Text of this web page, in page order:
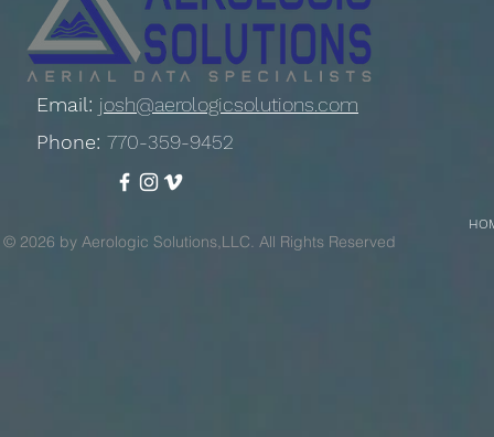
Email: josh@aerologicsolutions.com
Phone: 770-359-9452
© 2026 by Aerologic Solutions,LLC. All Rights Reserved